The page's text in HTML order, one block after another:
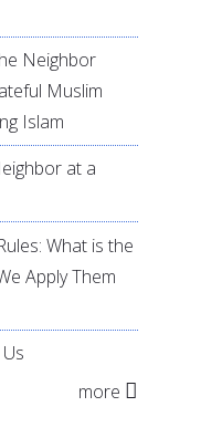
Neighbor
Muslim
Islam
at a
What is the
Apply Them
more